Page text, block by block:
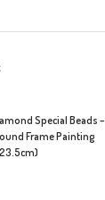
Special Beads –
Frame Painting